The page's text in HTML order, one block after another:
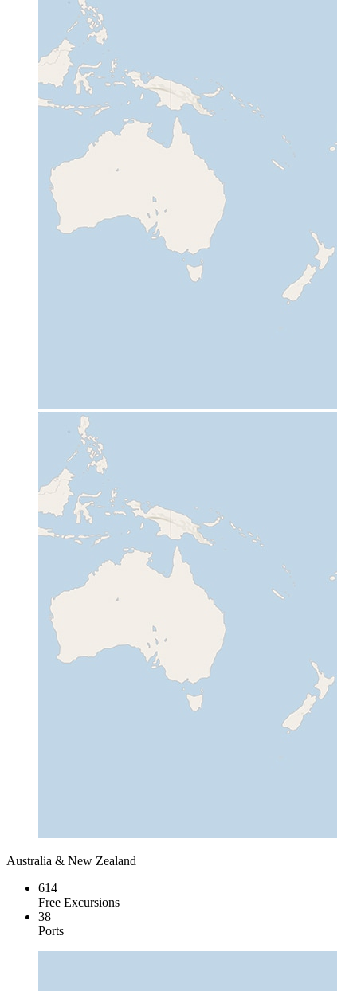
Australia & New Zealand
614
Free Excursions
38
Ports